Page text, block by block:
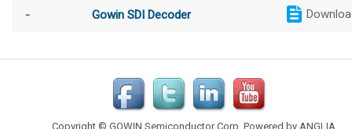
- Gowin SDI Decoder
Copyright © GOWIN Semiconductor Corp. Powered by ANGLIA